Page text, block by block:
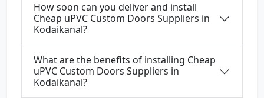
How soon can you deliver and install
Cheap uPVC Custom Doors Suppliers in
Kodaikanal?
What are the benefits of installing Cheap
uPVC Custom Doors Suppliers in
Kodaikanal?